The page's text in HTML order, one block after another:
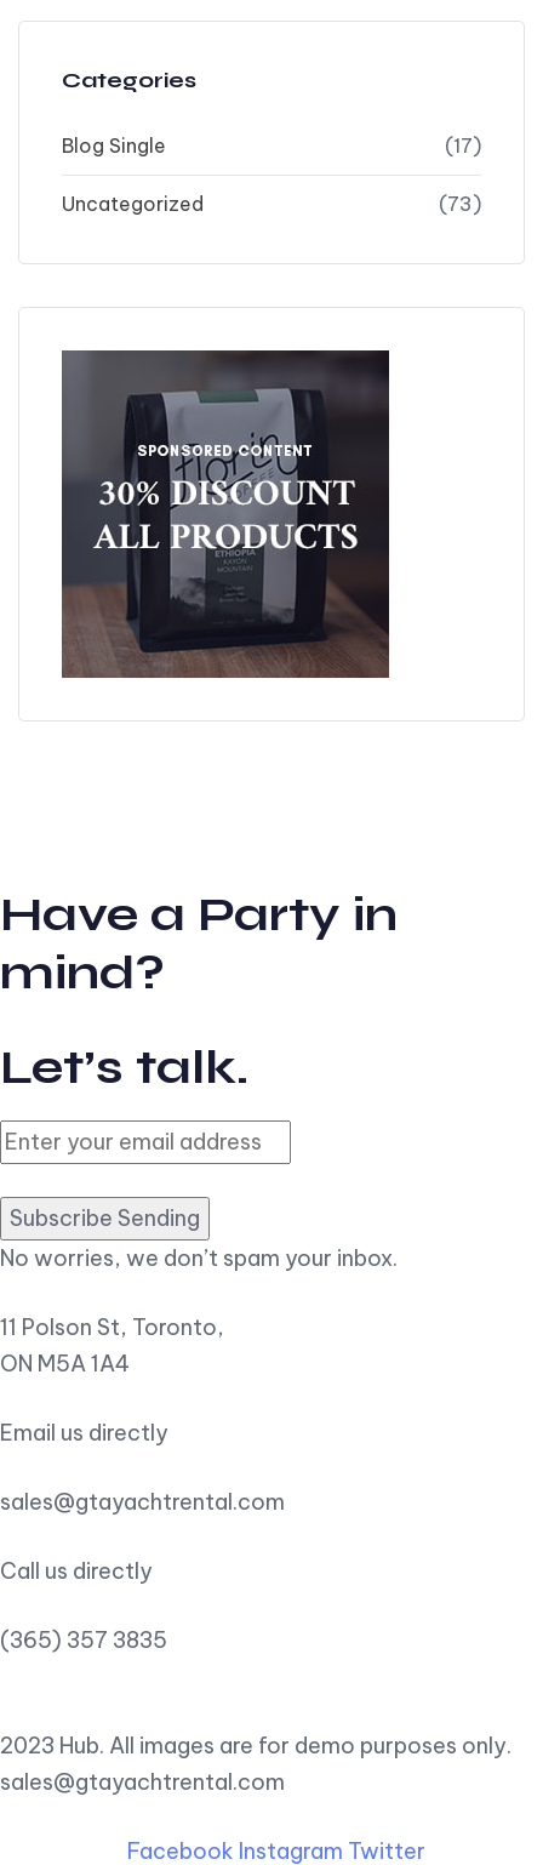
Categories
Blog Single (17)
Uncategorized (73)
Have a Party in
mind?
Let’s talk.
Subscribe Sending
No worries, we don’t spam your inbox.
11 Polson St, Toronto,
ON M5A 1A4
Email us directly
sales@gtayachtrental.com
Call us directly
(365) 357 3835
2023 Hub. All images are for demo purposes only.
sales@gtayachtrental.com
Facebook Instagram Twitter